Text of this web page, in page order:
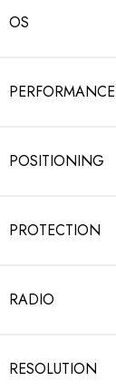
OS
PERFORMANCE
POSITIONING
PROTECTION
RADIO
RESOLUTION